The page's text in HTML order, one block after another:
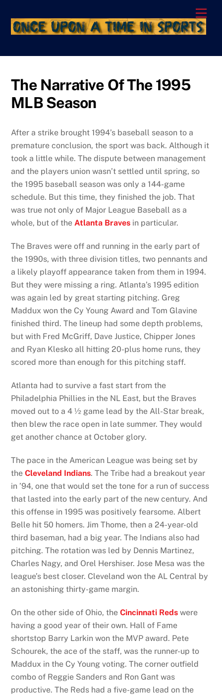
content
The Narrative Of The 1995
MLB Season
After a strike brought 1994’s baseball season to a
premature conclusion, the sport was back. Although it
took a little while. The dispute between management
and the players union wasn’t settled until spring, so
the 1995 baseball season was only a 144-game
schedule. But this time, they finished the job. That
was true not only of Major League Baseball as a
whole, but of theAtlanta Braves in particular.
The Braves were off and running in the early part of
the 1990s, with three division titles, two pennants and
a likely playoff appearance taken from them in 1994.
But they were missing a ring. Atlanta’s 1995 edition
was again led by great starting pitching. Greg
Maddux won the Cy Young Award and Tom Glavine
finished third. The lineup had some depth problems,
but with Fred McGriff, Dave Justice, Chipper Jones
and Ryan Klesko all hitting 20-plus home runs, they
scored more than enough for this pitching staff.
Atlanta had to survive a fast start from the
Philadelphia Phillies in the NL East, but the Braves
moved out to a 4 ½ game lead by the All-Star break,
then blew the race open in late summer. They would
get another chance at October glory.
The pace in the American League was being set by
theCleveland Indians. The Tribe had a breakout year
in ’94, one that would set the tone for a run of success
that lasted into the early part of the new century. And
this offense in 1995 was positively fearsome. Albert
Belle hit 50 homers. Jim Thome, then a 24-year-old
third baseman, had a big year. The Indians also had
pitching. The rotation was led by Dennis Martinez,
Charles Nagy, and Orel Hershiser. Jose Mesa was the
league’s best closer. Cleveland won the AL Central by
an astonishing thirty-game margin.
On the other side of Ohio, theCincinnati Reds were
having a good year of their own. Hall of Fame
shortstop Barry Larkin won the MVP award. Pete
Schourek, the ace of the staff, was the runner-up to
Maddux in the Cy Young voting. The corner outfield
combo of Reggie Sanders and Ron Gant was
productive. The Reds had a five-game lead on the